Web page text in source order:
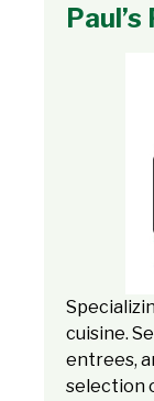
cuisine.
entrees,
selection